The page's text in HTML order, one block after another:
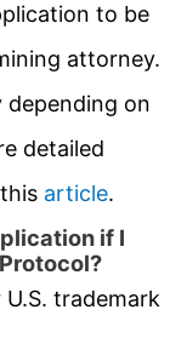
to be
attorney.
depending on
detailed
article.
if I
trademark